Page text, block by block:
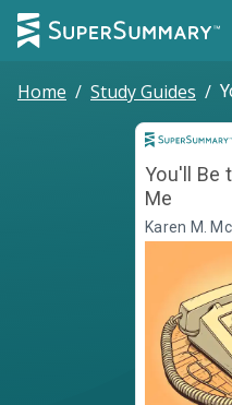
Home / Study Guides /
You'll Be
Me
Karen M.